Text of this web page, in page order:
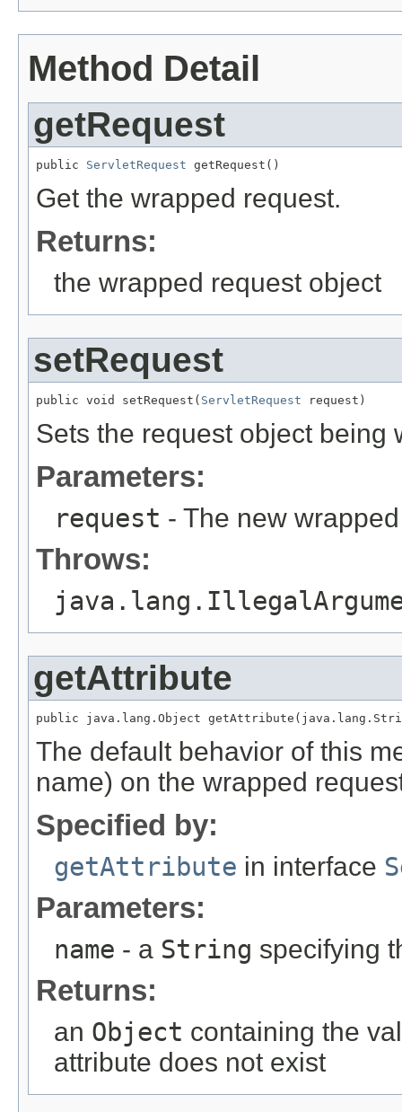
Method Detail
getRequest
public ServletRequest getRequest()
Get the wrapped request.
Returns:
the wrapped request object
setRequest
public void setRequest( ServletRequest request)
Sets the request object being
Parameters:
request - The new
Throws:
getAttribute
public java.lang.Object
The default behavior of this
name) on the wrapped
Specified by:
getAttribute in interface
Parameters:
name - a String specifying
Returns:
an Object containing the
attribute does not exist